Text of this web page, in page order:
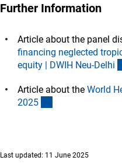
Further Information
Article about the panel
financing neglected
equity | DWIH Neu-Delhi
Article about the World
2025
Last updated: 11 June 2025